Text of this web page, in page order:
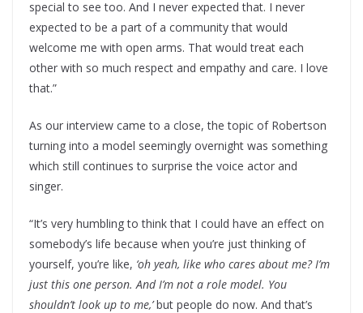
special to see too. And I never expected that. I never
expected to be a part of a community that would
welcome me with open arms. That would treat each
other with so much respect and empathy and care. I love
that.”
As our interview came to a close, the topic of Robertson
turning into a model seemingly overnight was something
which still continues to surprise the voice actor and
singer.
“It’s very humbling to think that I could have an effect on
somebody’s life because when you’re just thinking of
yourself, you’re like, ‘oh yeah, like who cares about me? I’m
just this one person. And I’m not a role model. You
shouldn’t look up to me,’but people do now. And that’s